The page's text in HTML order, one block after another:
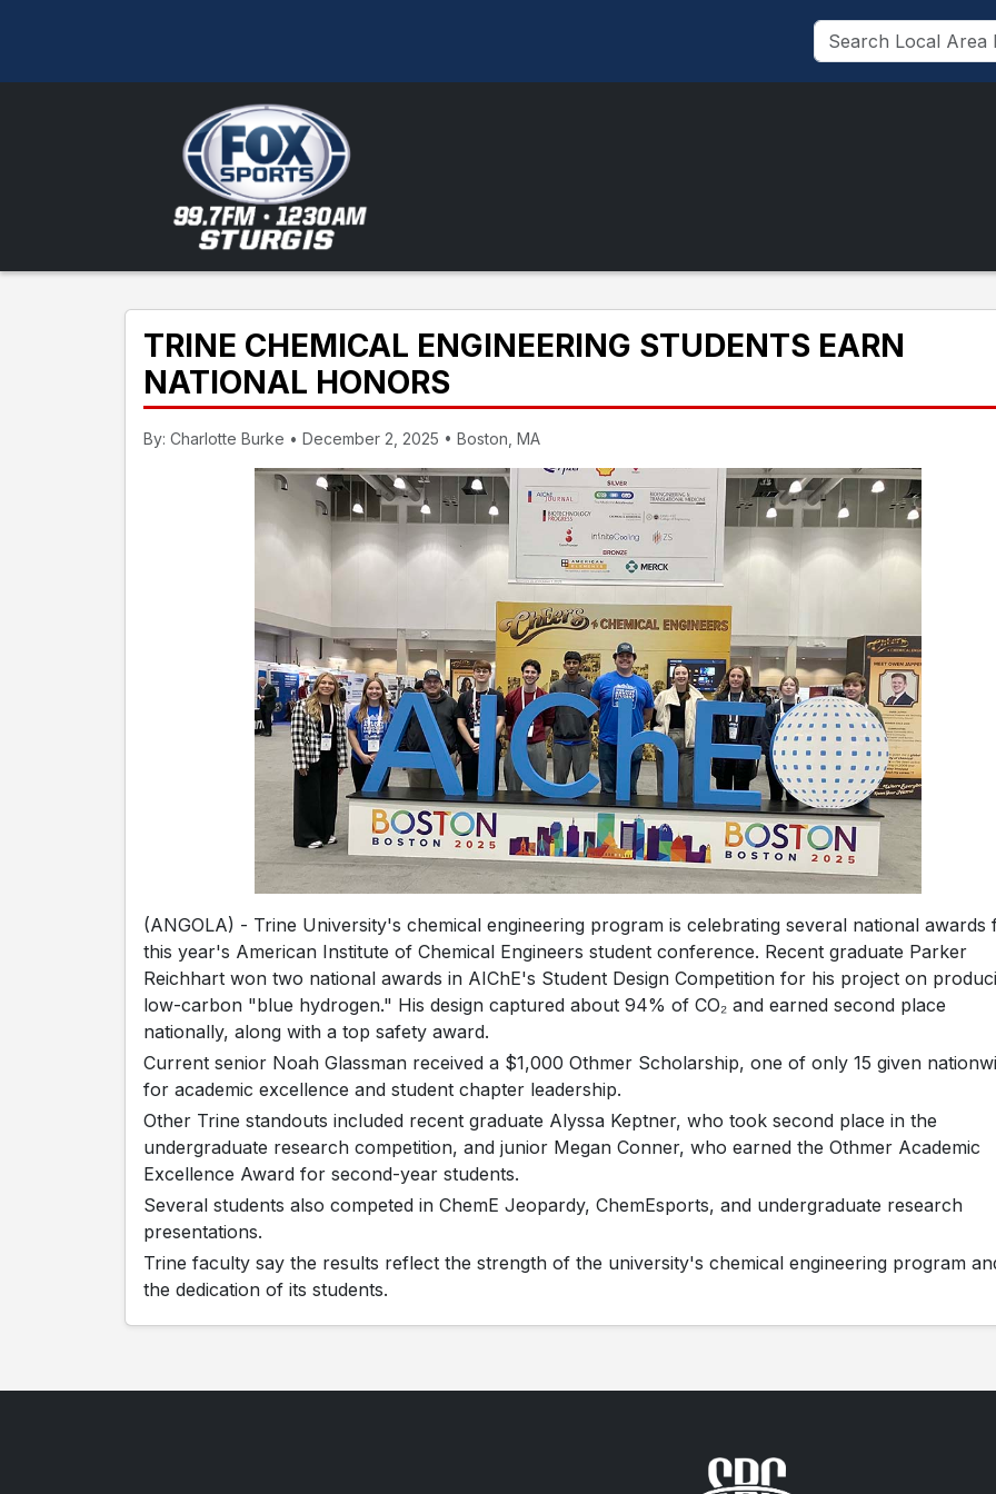
TRINE CHEMICAL ENGINEERING STUDENTS EARN
NATIONAL HONORS
By: Charlotte Burke • December 2, 2025 • Boston, MA
(ANGOLA) - Trine University's chemical engineering program is celebrating several national awards
this year's American Institute of Chemical Engineers student conference. Recent graduate Parker
Reichhart won two national awards in AIChE's Student Design Competition for his project on
low-carbon "blue hydrogen." His design captured about 94% of CO₂ and earned second place
nationally, along with a top safety award.
Current senior Noah Glassman received a $1,000 Othmer Scholarship, one of only 15 given
for academic excellence and student chapter leadership.
Other Trine standouts included recent graduate Alyssa Keptner, who took second place in the
undergraduate research competition, and junior Megan Conner, who earned the Othmer Academic
Excellence Award for second-year students.
Several students also competed in ChemE Jeopardy, ChemEsports, and undergraduate research
presentations.
Trine faculty say the results reflect the strength of the university's chemical engineering program
the dedication of its students.